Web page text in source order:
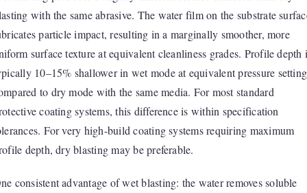
with the same abrasive. The water film on the substrate
particle impact, resulting in a marginally smoother, more
surface texture at equivalent cleanliness grades. Profile depth
10–15% shallower in wet mode at equivalent pressure
to dry mode with the same media. For most standard
coating systems, this difference is within specification
For very high-build coating systems requiring maximum
depth, dry blasting may be preferable.
consistent advantage of wet blasting: the water removes soluble